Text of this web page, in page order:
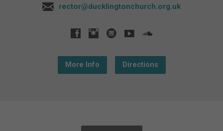
rector@ducklingtonchurch.org.uk
More Info Directions